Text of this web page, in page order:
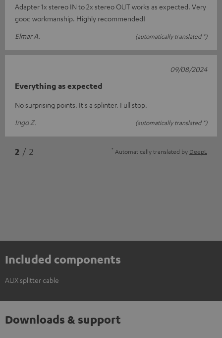
Adapter 1x stereo IN to 2x stereo OUT works as expected. Very
good workmanship. Highly recommended!
Elmar A.
(automatically translated *)
Everything as expected
No surprising points. It's a splinter. Full stop.
Ingo Z.
(automatically translated *)
09/08/2024
2 / 2 * Automatically translated by DeepL
Included components
AUX splitter cable
Downloads & support